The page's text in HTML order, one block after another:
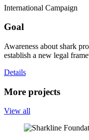
International Campaign
Goal
Awareness about shark
establish a new legal
Details
More projects
View all